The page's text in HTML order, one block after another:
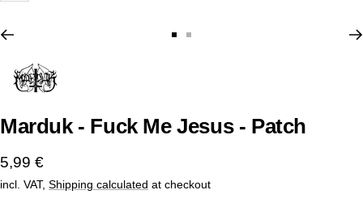
Marduk - Fuck Me Jesus - Patch
Sale
price
5,99 €
incl. VAT, Shipping calculated at checkout